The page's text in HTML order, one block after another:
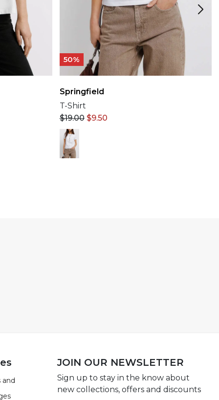
50%
Springfield
T-Shirt
$19.00 $9.50
and
JOIN OUR NEWSLETTER
Sign up to stay in the know about
new collections, offers and discounts